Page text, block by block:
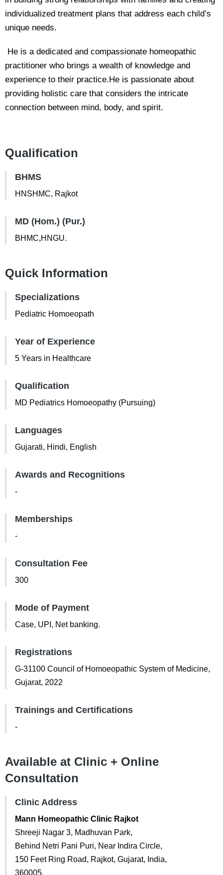
individualized treatment plans that address each child’s
unique needs.
He is a dedicated and compassionate homeopathic
practitioner who brings a wealth of knowledge and
experience to their practice.He is passionate about
providing holistic care that considers the intricate
connection between mind, body, and spirit.
Qualification
BHMS
HNSHMC, Rajkot
MD (Hom.) (Pur.)
BHMC,HNGU.
Quick Information
Specializations
Pediatric Homoeopath
Year of Experience
5 Years in Healthcare
Qualification
MD Pediatrics Homoeopathy (Pursuing)
Languages
Gujarati, Hindi, English
Awards and Recognitions
-
Memberships
-
Consultation Fee
300
Mode of Payment
Case, UPI, Net banking.
Registrations
G-31100 Council of Homoeopathic System of Medicine,
Gujarat, 2022
Trainings and Certifications
-
Available at Clinic + Online
Consultation
Clinic Address
Mann Homeopathic Clinic Rajkot
Shreeji Nagar 3, Madhuvan Park,
Behind Netri Pani Puri, Near Indira Circle,
150 Feet Ring Road, Rajkot, Gujarat, India,
360005.